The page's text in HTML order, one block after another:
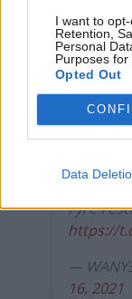
I want to
Retention,
Personal
Purposes for
Opted Out
Data
promote
just at
— Will
Fyre
https://
—
16, 2021